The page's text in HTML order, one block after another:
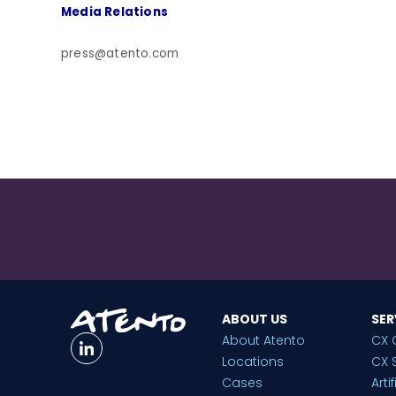
Media Relations
press@atento.com
ABOUT US
About Atento
Locations
Cases
CX
CX